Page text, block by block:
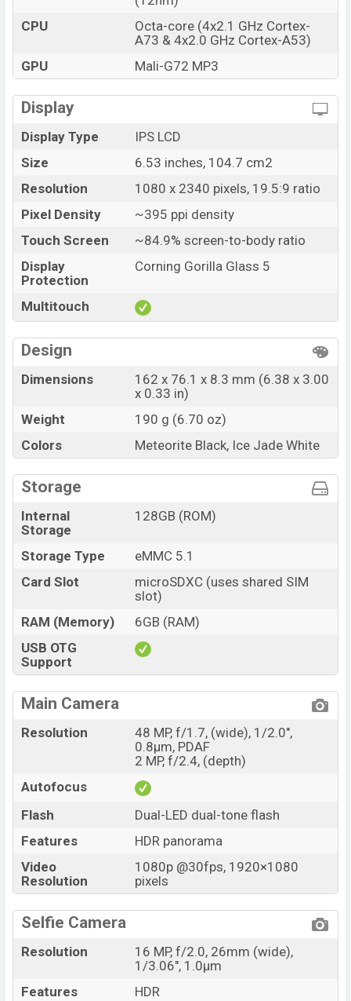
CPU
Octa-core (4x2.1 GHz Cortex-
A73 & 4x2.0 GHz Cortex-A53)
GPU
Mali-G72 MP3
Display
Display Type
IPS LCD
Size
6.53 inches, 104.7 cm2
Resolution
1080 x 2340 pixels, 19.5:9 ratio
Pixel Density
~395 ppi density
Touch Screen
~84.9% screen-to-body ratio
Display
Protection
Corning Gorilla Glass 5
Multitouch
Design
Dimensions
162 x 76.1 x 8.3 mm (6.38 x 3.00
x 0.33 in)
Weight
190 g (6.70 oz)
Colors
Meteorite Black, Ice Jade White
Storage
Internal
Storage
128GB (ROM)
Storage Type
eMMC 5.1
Card Slot
microSDXC (uses shared SIM
slot)
RAM (Memory)
6GB (RAM)
USB OTG
Support
Main Camera
Resolution
48 MP, f/1.7, (wide), 1/2.0",
0.8µm, PDAF
2 MP, f/2.4, (depth)
Autofocus
Flash
Dual-LED dual-tone flash
Features
HDR panorama
Video
Resolution
1080p @30fps, 1920×1080
pixels
Selfie Camera
Resolution
16 MP, f/2.0, 26mm (wide),
1/3.06", 1.0µm
Features
HDR